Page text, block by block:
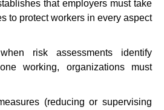
that employers must take
to protect workers in every aspect
risk assessments identify
working, organizations must
(reducing or supervising